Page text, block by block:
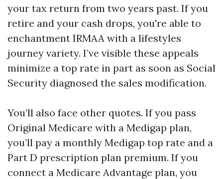
your tax return from two years past. If you
retire and your cash drops, you're able to
enchantment IRMAA with a lifestyles
journey variety. I’ve visible these appeals
minimize a top rate in part as soon as Social
Security diagnosed the sales modification.
You’ll also face other quotes. If you pass
Original Medicare with a Medigap plan,
you’ll pay a monthly Medigap top rate and a
Part D prescription plan premium. If you
connect a Medicare Advantage plan, you